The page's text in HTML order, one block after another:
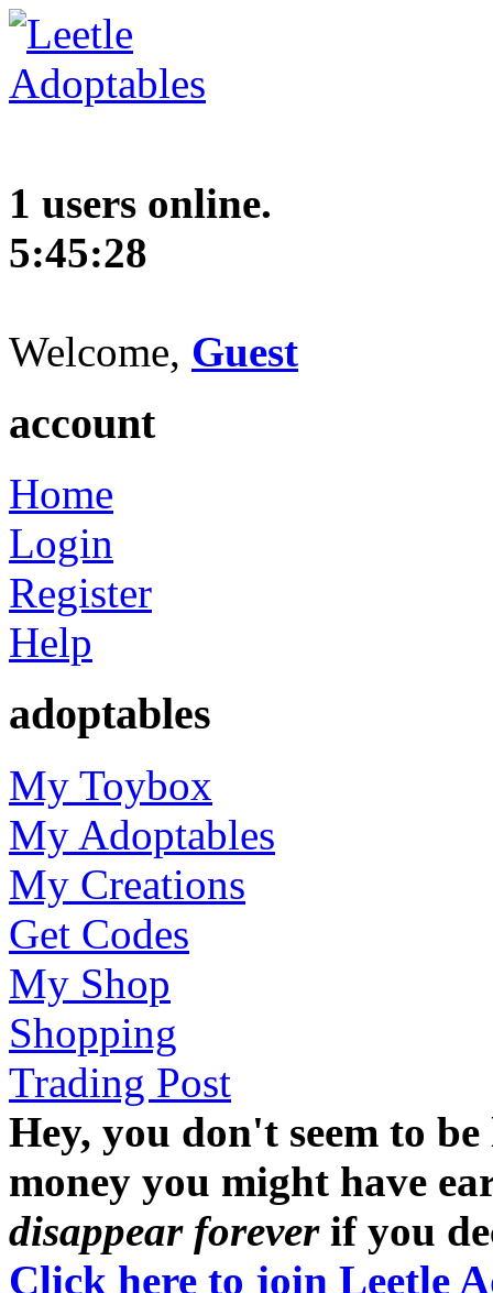
1 users online.
5:45:29
Welcome, Guest
account
Home
Login
Register
Help
adoptables
My Toybox
My Adoptables
My Creations
Get Codes
My Shop
Shopping
Trading Post
Hey, you don't seem to
money you might have
disappear foreverif you
Click here to join Leetle